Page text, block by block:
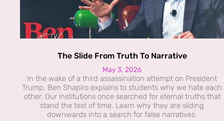
The Slide From Truth To Narrative
May 3, 2026
In the wake of a third assassination attempt on President
Trump, Ben Shapiro explains to students why we hate each
other. Our institutions once searched for eternal truths that
stand the test of time. Learn why they are sliding
downwards into a search for false narratives.